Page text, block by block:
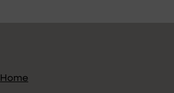
Home